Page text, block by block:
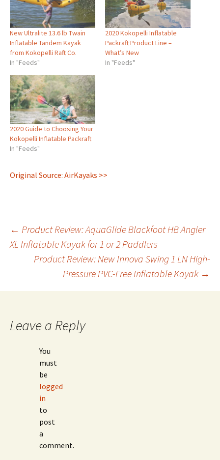
New Ultralite 13.6 lb Twain
Inflatable Tandem Kayak
from Kokopelli Raft Co.
In "Feeds"
2020 Kokopelli Inflatable
Packraft Product Line –
What’s New
In "Feeds"
2020 Guide to Choosing Your
Kokopelli Inflatable Packraft
In "Feeds"
Original Source: AirKayaks >>
Post
navigation
← Product Review: AquaGlide Blackfoot HB Angler
XL Inflatable Kayak for 1 or 2 Paddlers
Product Review: New Innova Swing 1 LN High-
Pressure PVC-Free Inflatable Kayak →
Leave a Reply
You
must
be
logged
in
to
post
a
comment.